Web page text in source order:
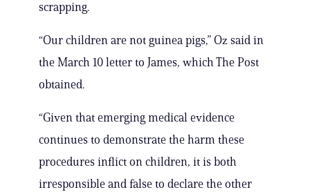
scrapping.
“Our children are not guinea pigs,” Oz said in
the March 10 letter to James, which The Post
obtained.
“Given that emerging medical evidence
continues to demonstrate the harm these
procedures inflict on children, it is both
irresponsible and false to declare the other